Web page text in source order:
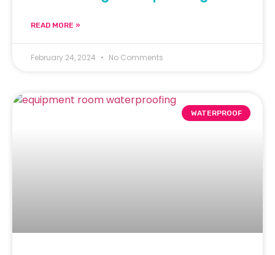
READ MORE »
February 24, 2024 No Comments
WATERPROOF